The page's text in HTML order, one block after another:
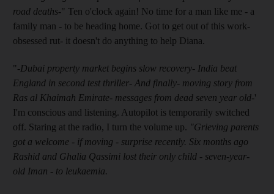
road deaths-" Ten o'clock again! No time for a man like me - a
family man - to be heading home. Got to get out of this work-
obsessed rut- it doesn't do anything to help Diana.
"-Dubai property market begins slow recovery- India beat
England in second test thriller- And finally- moving story from
Ras al Khaimah Emirate- messages from dead seven year old-'
I'm conscious and listening. Autopilot is temporarily switched
off. Staring at the radio, I turn the volume up. "Grieving parents
got a welcome - if moving - surprise recently. Six months ago
Rashid and Ghalia Qassimi lost their only child - seven-year-
old Iman - to leukaemia.